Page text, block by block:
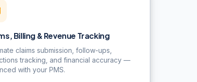
Billing & Revenue Tracking
claims submission, follow-ups,
tracking, and financial accuracy —
with your PMS.